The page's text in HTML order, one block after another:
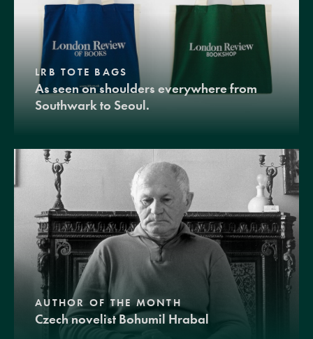
LRB TOTE BAGS
As seen on shoulders everywhere from
Southwark to Seoul.
AUTHOR OF THE MONTH
Czech novelist Bohumil Hrabal